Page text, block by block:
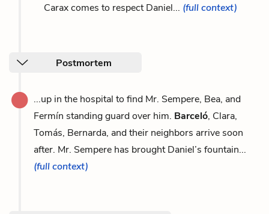
Carax comes to respect Daniel... (full context)
Postmortem
...up in the hospital to find Mr. Sempere, Bea, and
Fermín standing guard over him. Barceló, Clara,
Tomás, Bernarda, and their neighbors arrive soon
after. Mr. Sempere has brought Daniel’s fountain...
(full context)